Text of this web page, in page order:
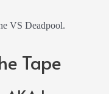
VS Deadpool.
Tape